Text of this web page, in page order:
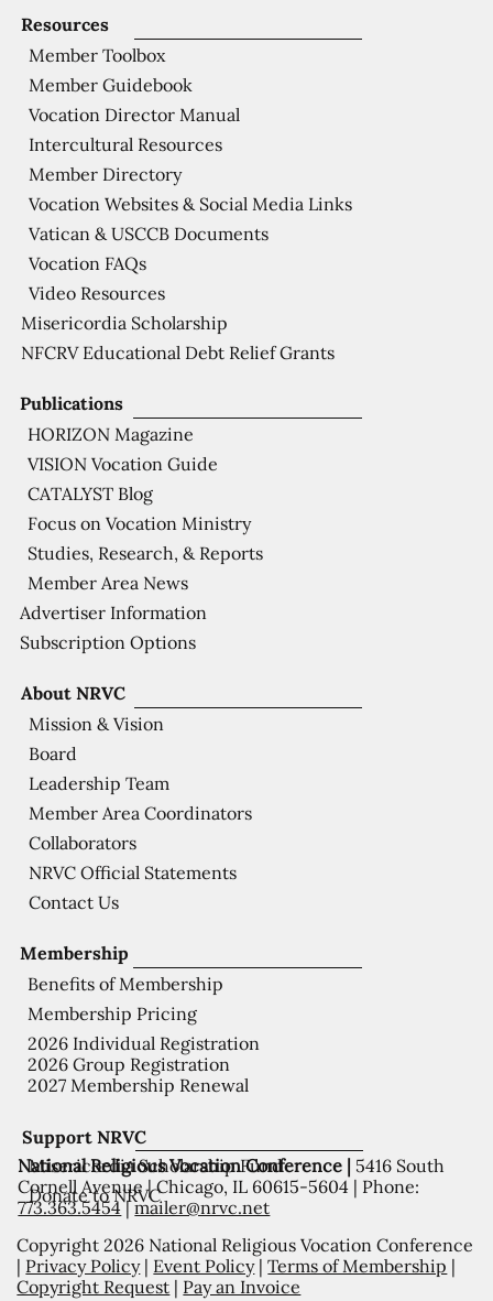
Support NRVC
Misericordia Scholarship Fund
Donate to NRVC
Membership
Benefits of Membership
Membership Pricing
2026 Individual Registration
2026 Group Registration
2027 Membership Renewal
About NRVC
Mission & Vision
Board
Leadership Team
Member Area Coordinators
Collaborators
NRVC Official Statements
Contact Us
Publications
HORIZON Magazine
VISION Vocation Guide
CATALYST Blog
Focus on Vocation Ministry
Studies, Research, & Reports
Member Area News
Advertiser Information
Subscription Options
Resources
Member Toolbox
Member Guidebook
Vocation Director Manual
Intercultural Resources
Member Directory
Vocation Websites & Social Media Links
Vatican & USCCB Documents
Vocation FAQs
Video Resources
Misericordia Scholarship
NFCRV Educational Debt Relief Grants
National Religious Vocation Conference | 5416 South
Cornell Avenue | Chicago, IL 60615-5604 | Phone:
773.363.5454|mailer@nrvc.net
Copyright 2026 National Religious Vocation Conference
| Privacy Policy| Event Policy|Terms of Membership |
Copyright Request | Pay an Invoice